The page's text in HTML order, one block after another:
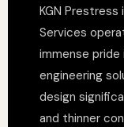
KGN
Services
immense
engineering
design
and thinner